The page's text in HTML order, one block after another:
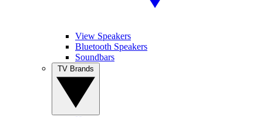
View Speakers
Bluetooth Speakers
Soundbars